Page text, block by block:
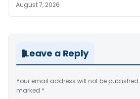
August 7, 2026
Leave a Reply
Your email address will not be published.
marked *